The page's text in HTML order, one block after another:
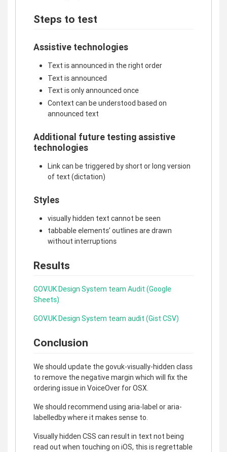
Steps to test
Assistive technologies
Text is announced in the right order
Text is announced
Text is only announced once
Context can be understood based on
announced text
Additional future testing assistive
technologies
Link can be triggered by short or long version
of text (dictation)
Styles
visually hidden text cannot be seen
tabbable elements’ outlines are drawn
without interruptions
Results
GOV.UK Design System team Audit (Google
Sheets)
GOV.UK Design System team audit (Gist CSV)
Conclusion
We should update the govuk-visually-hidden class
to remove the negative margin which will fix the
ordering issue in VoiceOver for OSX.
We should recommend using aria-label or aria-
labelledby where it makes sense to.
Visually hidden CSS can result in text not being
read out when touching on iOS, this is regrettable